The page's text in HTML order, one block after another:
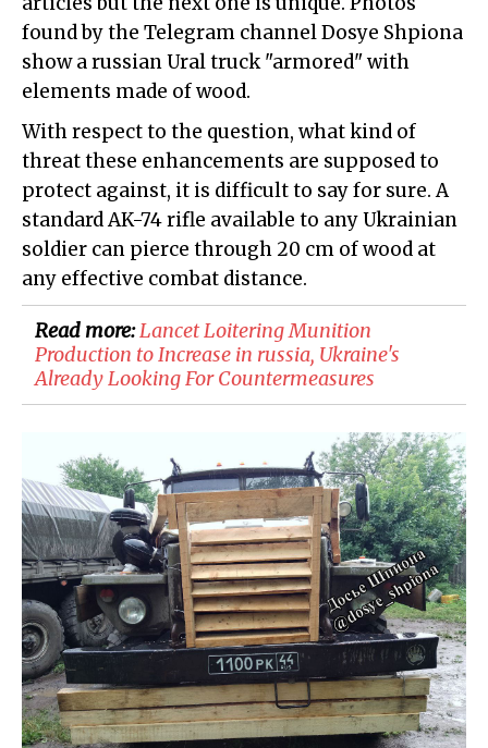
found by the Telegram channel Dosye Shpiona
show a russian Ural truck "armored" with
elements made of wood.
With respect to the question, what kind of
threat these enhancements are supposed to
protect against, it is difficult to say for sure. A
standard AK-74 rifle available to any Ukrainian
soldier can pierce through 20 cm of wood at
any effective combat distance.
Read more:Lancet Loitering Munition
Production to Increase in russia, Ukraine's
Already Looking For Countermeasures